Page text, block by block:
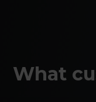
What